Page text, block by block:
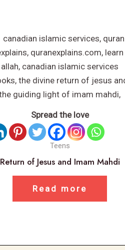
Spread the love
Teens
Return of Jesus and Imam Mahdi
Read more